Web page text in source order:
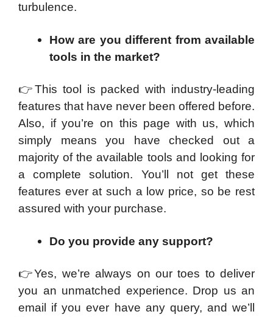
turbulence.
How are you different from available
tools in the market?
👉This tool is packed with industry-leading
features that have never been offered before.
Also, if you’re on this page with us, which
simply means you have checked out a
majority of the available tools and looking for
a complete solution. You’ll not get these
features ever at such a low price, so be rest
assured with your purchase.
Do you provide any support?
👉Yes, we’re always on our toes to deliver
you an unmatched experience. Drop us an
email if you ever have any query, and we’ll